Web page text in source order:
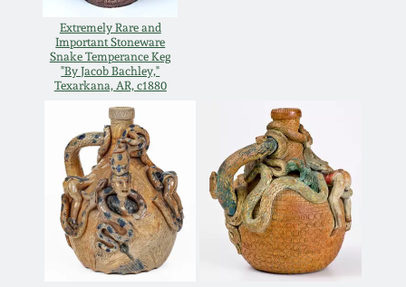
Extremely Rare and
Important Stoneware
Snake Temperance Keg
"By Jacob Bachley,"
Texarkana, AR, c1880
March 3, 2012
Oct 29, 2011
July 16, 2011
March 5, 2011
Nov 6, 2010
Summer 2025
Spring 2025
Fall 2024
Summer 2024
Spring 2024